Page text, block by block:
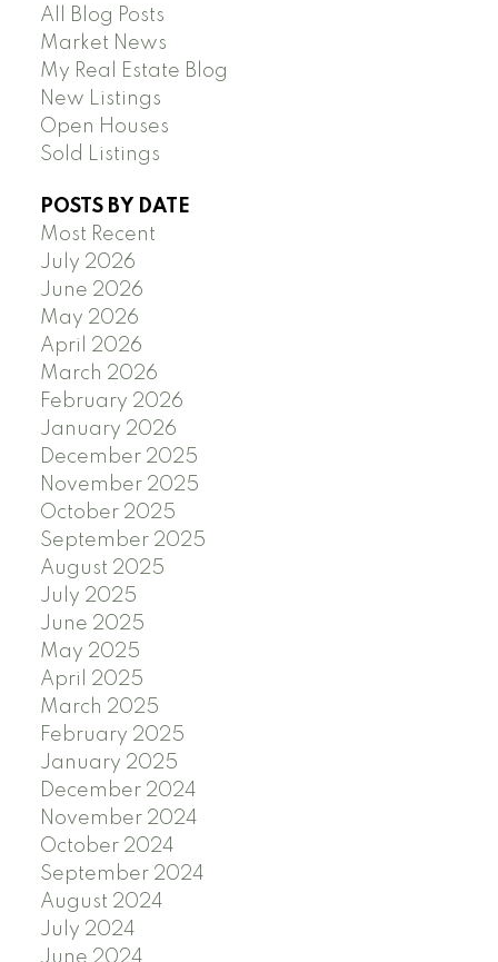
All Blog Posts
Market News
My Real Estate Blog
New Listings
Open Houses
Sold Listings
POSTS BY DATE
Most Recent
July 2026
June 2026
May 2026
April 2026
March 2026
February 2026
January 2026
December 2025
November 2025
October 2025
September 2025
August 2025
July 2025
June 2025
May 2025
April 2025
March 2025
February 2025
January 2025
December 2024
November 2024
October 2024
September 2024
August 2024
July 2024
June 2024